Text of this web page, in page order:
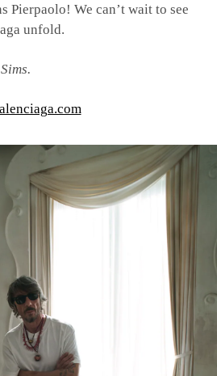
Pierpaolo! We can’t wait to see
unfold.